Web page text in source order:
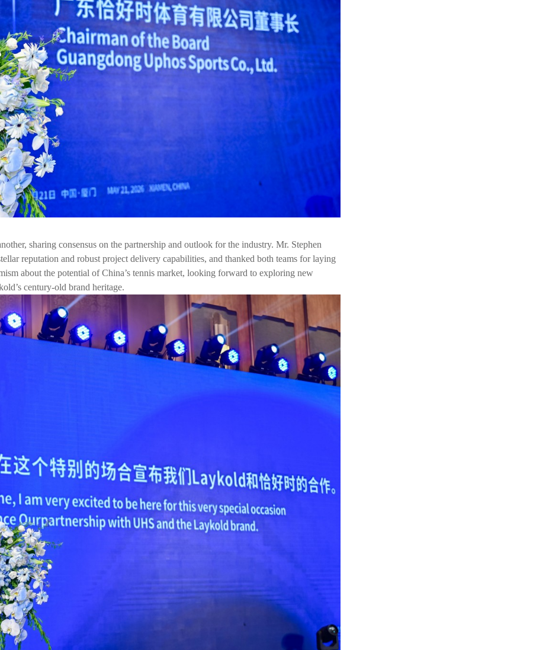
sharing consensus on the partnership and outlook for the industry. Mr. Stephen
reputation and robust project delivery capabilities, and thanked both teams for laying
about the potential of China’s tennis market, looking forward to exploring new
century-old brand heritage.